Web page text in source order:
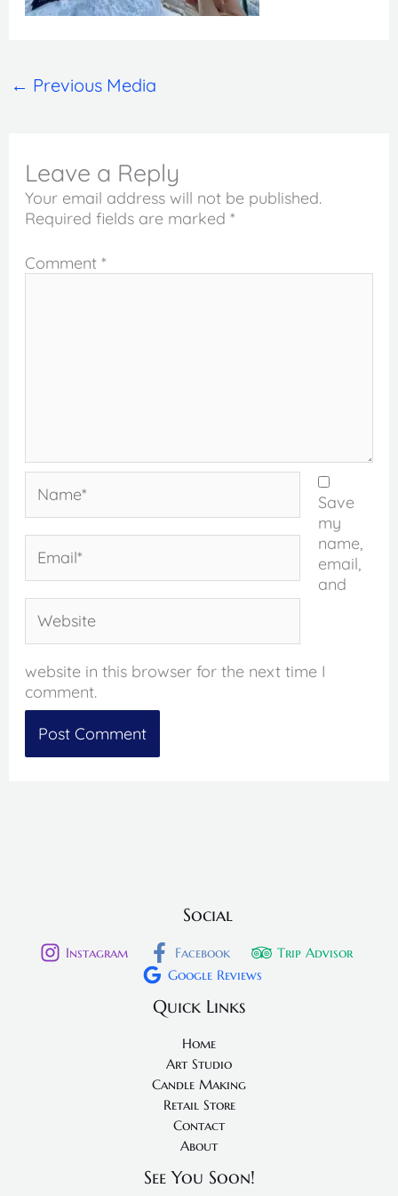
← Previous Media
Leave a Reply
Your email address will not be published.
Required fields are marked *
Comment *
Save
my
name,
email,
and
website in this browser for the next time I
comment.
Social
Instagram Facebook
Trip Advisor
Google Reviews
Quick Links
Home
Art Studio
Candle Making
Retail Store
Contact
About
See You Soon!